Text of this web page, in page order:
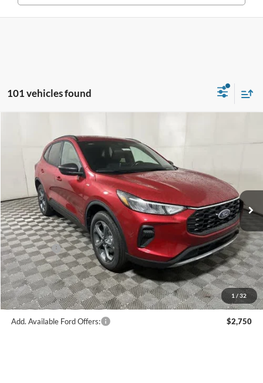
101 vehicles found
1 / 32
Ford EscapeST-Line
Price Drop
1FMCU9MN1TUA18317 Stock: F16109Model:U9M
In Stock Ext.
$28,560
FINAL PRICE
Less
MSRP:
$34,585
Hubler Discount:
-$1,274
Internet Price:
$33,311
Ford Offers:
-$5,000
Doc Fee:
+$249
Final Price:
$28,560
Add. Available Ford Offers: $2,750